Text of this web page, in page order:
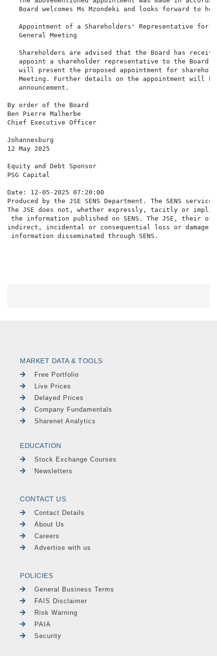
MARKET DATA & TOOLS
Free Portfolio
Live Prices
Delayed Prices
Company Fundamentals
Sharenet Analytics
EDUCATION
Stock Exchange Courses
Newsletters
CONTACT US
Contact Details
About Us
Careers
Advertise with us
POLICIES
General Business Terms
FAIS Disclaimer
Risk Warning
PAIA
Security